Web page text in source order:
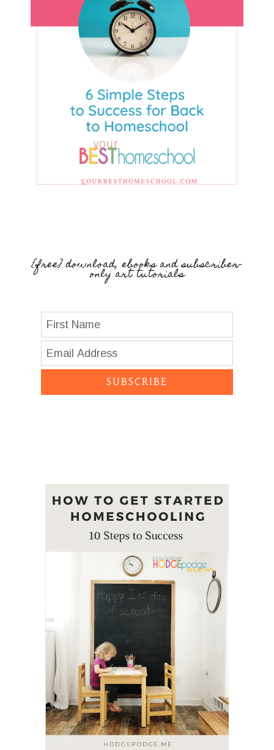
{free} download, ebooks and subscriber-
only art tutorials
SUBSCRIBE